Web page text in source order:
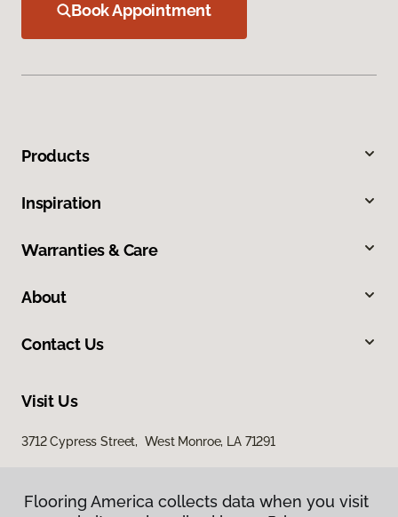
Book Appointment
Products
Inspiration
Warranties & Care
About
Contact Us
Visit Us
3712 Cypress Street, West Monroe, LA 71291
Flooring America collects data when you visit